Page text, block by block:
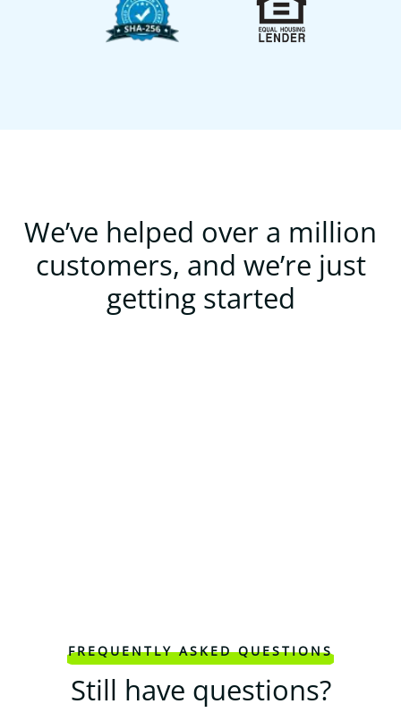
We’ve helped over a million
customers, and we’re just
getting started
FREQUENTLY ASKED QUESTIONS
Still have questions?